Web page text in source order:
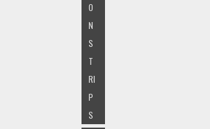
O
N
S
T
RI
P
S